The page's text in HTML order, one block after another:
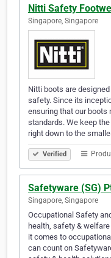
Nitti Safety
Singapore, Singapore
Nitti boots are
safety. Since its
ensuring that our boots
standards. We keep
right down to the
Verified
Safetyware (SG)
Singapore, Singapore
Occupational Safety
health, safety &
it comes to
can count on